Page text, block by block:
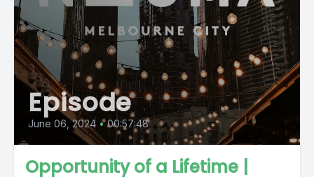
Episode
June 06, 2024 • 00:57:48
Opportunity of a Lifetime |